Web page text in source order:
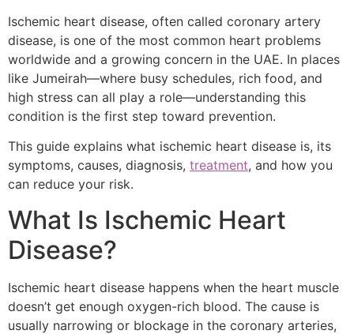
Ischemic heart disease, often called coronary artery
disease, is one of the most common heart problems
worldwide and a growing concern in the UAE. In places
like Jumeirah—where busy schedules, rich food, and
high stress can all play a role—understanding this
condition is the first step toward prevention.
This guide explains what ischemic heart disease is, its
symptoms, causes, diagnosis, treatment, and how you
can reduce your risk.
What Is Ischemic Heart
Disease?
Ischemic heart disease happens when the heart muscle
doesn’t get enough oxygen-rich blood. The cause is
usually narrowing or blockage in the coronary arteries,